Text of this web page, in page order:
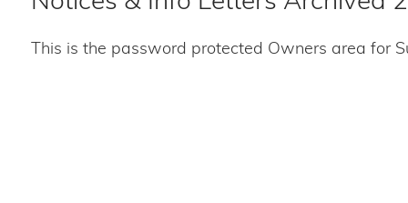
This is the password protected Owners area for